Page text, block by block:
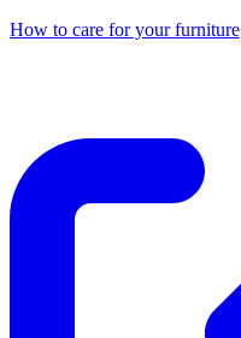
How to care for your furniture